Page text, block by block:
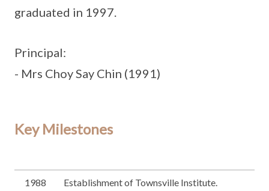
graduated in 1997.
Principal:
- Mrs Choy Say Chin (1991)
Key Milestones
1988 Establishment of Townsville Institute.